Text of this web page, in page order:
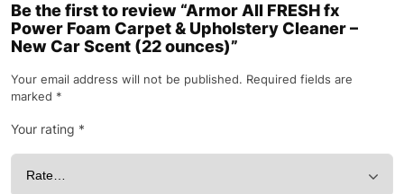
Be the first to review “Armor All FRESH fx
Power Foam Carpet & Upholstery Cleaner –
New Car Scent (22 ounces)”
Your email address will not be published. Required fields are
marked *
Your rating *